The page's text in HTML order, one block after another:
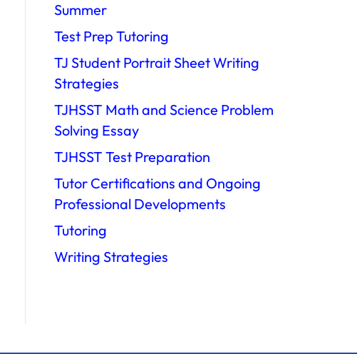
Summer
Test Prep Tutoring
TJ Student Portrait Sheet Writing
Strategies
TJHSST Math and Science Problem
Solving Essay
TJHSST Test Preparation
Tutor Certifications and Ongoing
Professional Developments
Tutoring
Writing Strategies